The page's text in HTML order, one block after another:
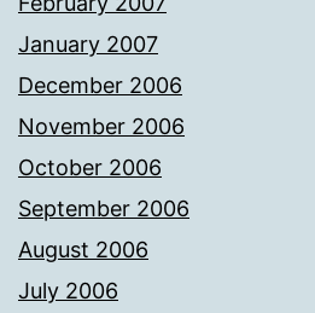
January 2007
December 2006
November 2006
October 2006
September 2006
August 2006
July 2006